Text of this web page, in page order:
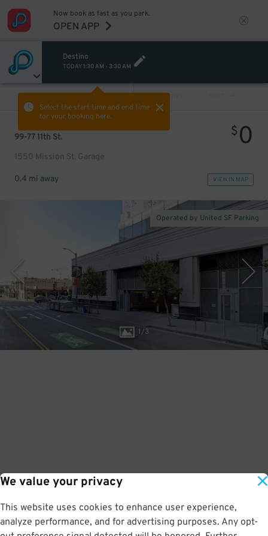
We value your privacy
This website uses cookies to enhance user experience,
analyze performance, and for advertising purposes. Any opt-
Now book as fast as you park.
OPEN APP
Destino
TODAY 1:30 AM - 3:30 AM
Select the start time and end time
for your booking here.
PREV
99-77 11th St.
1550 Mission St. Garage
$0
0.4 mi away VIEW IN MAP
1/3
Operated by United SF Parking